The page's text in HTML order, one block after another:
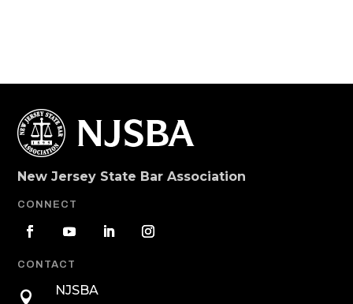
New Jersey State Bar Association
CONNECT
CONTACT
 NJSBA